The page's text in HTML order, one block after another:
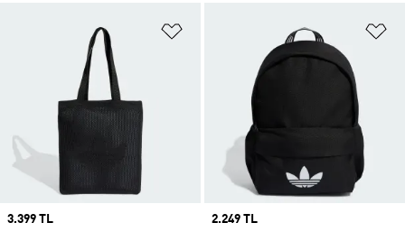
Price
3.399 TL
Price
2.249 TL